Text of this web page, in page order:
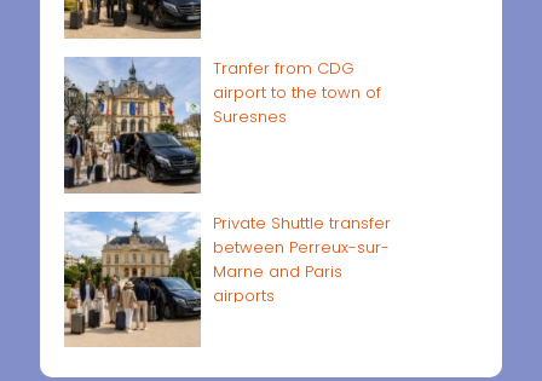
Tranfer from CDG
airport to the town of
Suresnes
Private Shuttle transfer
between Perreux-sur-
Marne and Paris
airports